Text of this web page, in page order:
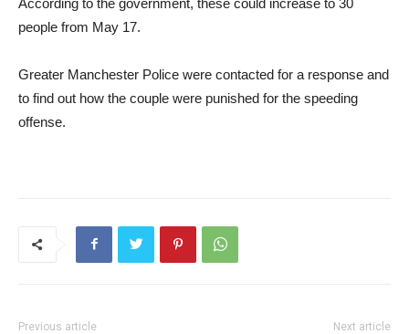
people from May 17.
Greater Manchester Police were contacted for a response and
to find out how the couple were punished for the speeding
offense.
Previous article Next article